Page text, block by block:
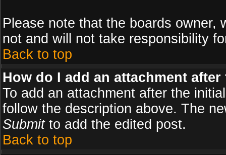
Please note that the boards owner,
not and will not take responsibility
Back to top
How do I add an attachment
To add an attachment after the
follow the description above. The
Submitto add the edited post.
Back to top